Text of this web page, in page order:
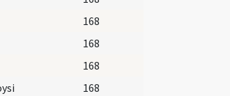
168
168
168
168